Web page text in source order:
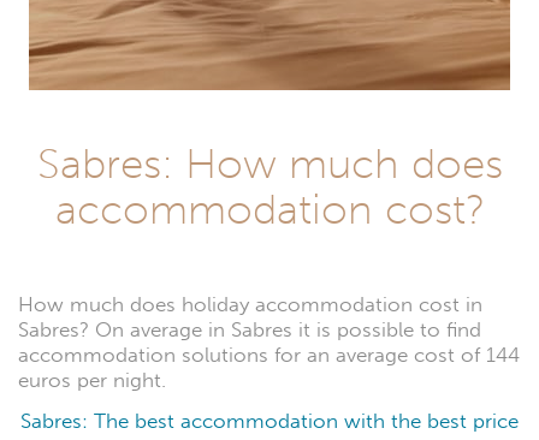
Sabres: How much does
accommodation cost?
How much does holiday accommodation cost in
Sabres? On average in Sabres it is possible to find
accommodation solutions for an average cost of 144
euros per night.
Sabres: The best accommodation with the best price